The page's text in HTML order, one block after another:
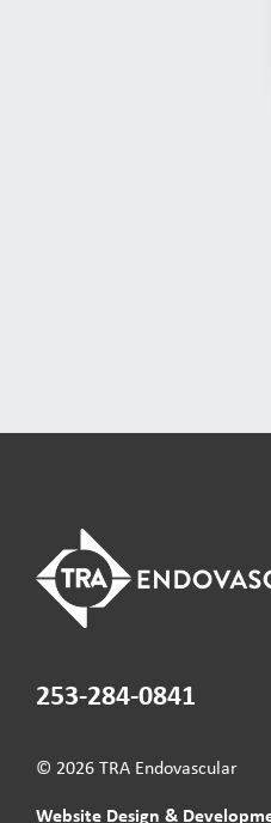
253-284-0841
© 2026 TRA Endovascular
Website Design &